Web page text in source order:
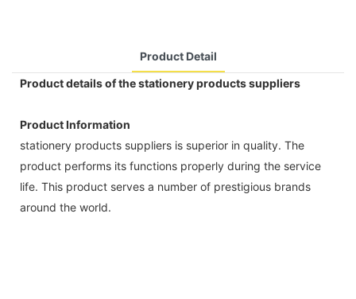
Product Detail
Product details of the stationery products suppliers
Product Information
stationery products suppliers is superior in quality. The
product performs its functions properly during the service
life. This product serves a number of prestigious brands
around the world.